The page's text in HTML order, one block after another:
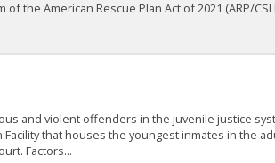
the American Rescue Plan Act of 2021 (ARP/
and violent offenders in the juvenile justice
that houses the youngest inmates in the
Factors...